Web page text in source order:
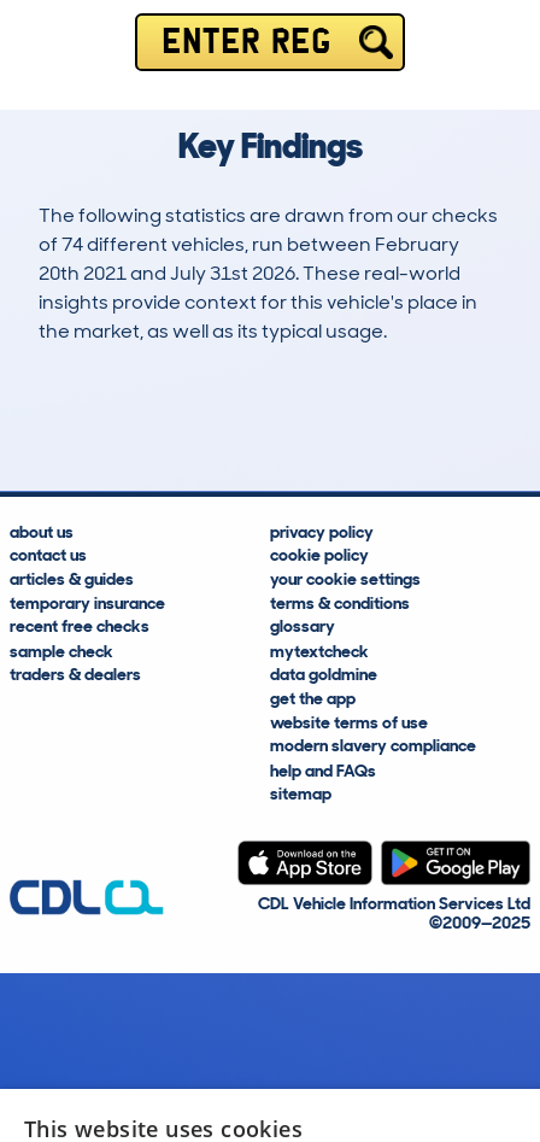
ENTER REG
Key Findings
The following statistics are drawn from our checks
of 74 different vehicles, run between February
20th 2021 and July 31st 2026. These real-world
insights provide context for this vehicle's place in
the market, as well as its typical usage.
about us
contact us
articles & guides
temporary insurance
recent free checks
sample check
traders & dealers
privacy policy
cookie policy
your cookie settings
terms & conditions
glossary
mytextcheck
data goldmine
get the app
website terms of use
modern slavery compliance
help and FAQs
sitemap
CDL Vehicle Information Services Ltd
©2009—2025
This website uses cookies